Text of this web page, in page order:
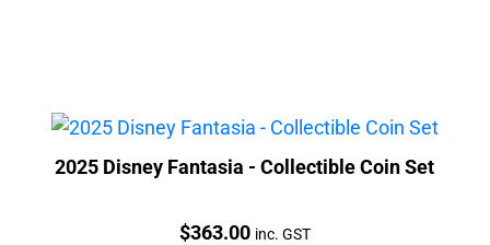
2025 Disney Fantasia - Collectible Coin Set
Price:
$363.00 inc. GST